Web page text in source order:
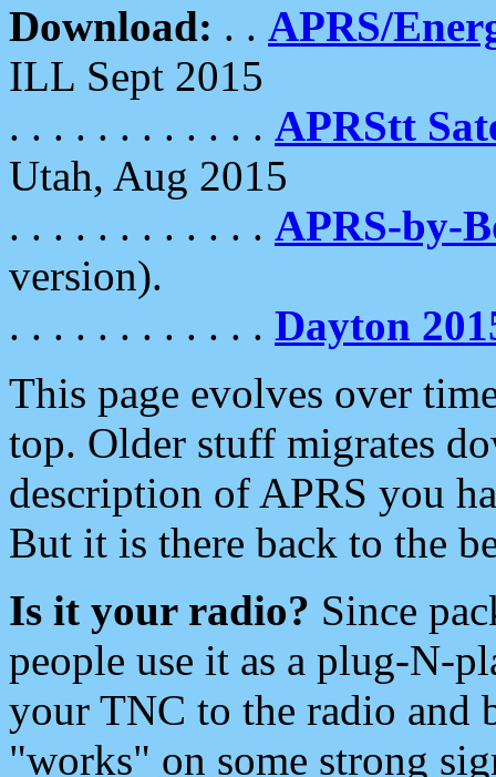
Download: . . APRS/
ILL Sept 2015
. . . . . . . . . . . . APRStt
Utah, Aug 2015
. . . . . . . . . . . . APRS-by-
version).
. . . . . . . . . . . . Dayton
This page evolves over
top. Older stuff migrates
description of APRS you
But it is there back to the
Is it your radio? Since
people use it as a plug-N-
your TNC to the radio and
"works" on some strong